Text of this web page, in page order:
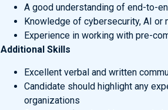
A good understanding of end-to-
Knowledge of cybersecurity, AI or
Experience in working with pre-
Additional Skills
Excellent verbal and written
Candidate should highlight any
organizations